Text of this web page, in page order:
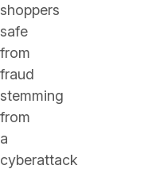
shoppers
safe
from
fraud
stemming
from
a
cyberattack